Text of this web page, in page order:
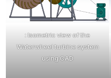
: Isometric view of the
Waterwheel turbine system
using CAD